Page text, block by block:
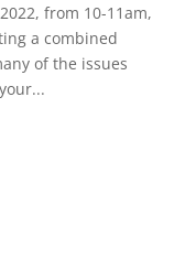
from 10-11am,
a combined
of the issues